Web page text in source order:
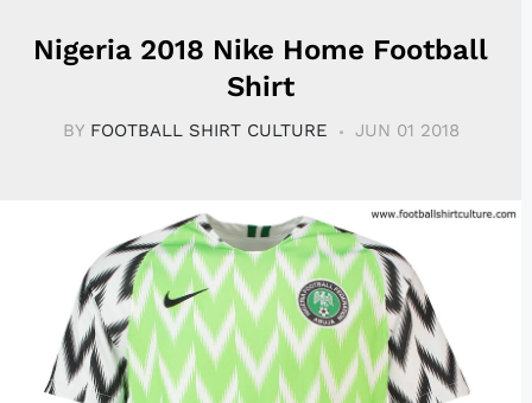
Nigeria 2018 Nike Home Football
Shirt
BY FOOTBALL SHIRT CULTURE JUN 01 2018